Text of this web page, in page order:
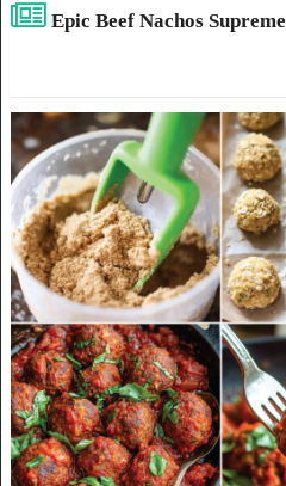
Epic Beef Nachos Supreme